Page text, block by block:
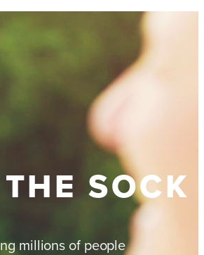
SOCK
millions of people